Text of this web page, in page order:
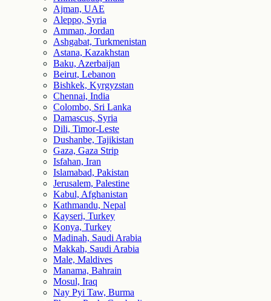
Ajman, UAE
Aleppo, Syria
Amman, Jordan
Ashgabat, Turkmenistan
Astana, Kazakhstan
Baku, Azerbaijan
Beirut, Lebanon
Bishkek, Kyrgyzstan
Chennai, India
Colombo, Sri Lanka
Damascus, Syria
Dili, Timor-Leste
Dushanbe, Tajikistan
Gaza, Gaza Strip
Isfahan, Iran
Islamabad, Pakistan
Jerusalem, Palestine
Kabul, Afghanistan
Kathmandu, Nepal
Kayseri, Turkey
Konya, Turkey
Madinah, Saudi Arabia
Makkah, Saudi Arabia
Male, Maldives
Manama, Bahrain
Mosul, Iraq
Nay Pyi Taw, Burma